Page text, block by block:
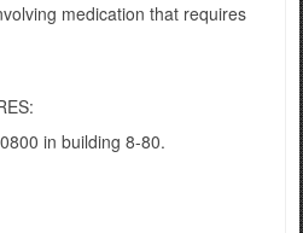
medication that requires
in building 8-80.